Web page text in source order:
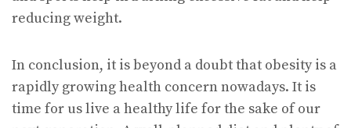
reducing weight.
In conclusion, it is beyond a doubt that obesity is a
rapidly growing health concern nowadays. It is
time for us live a healthy life for the sake of our